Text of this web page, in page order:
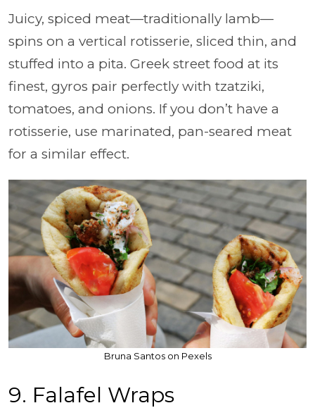
Juicy, spiced meat—traditionally lamb—
spins on a vertical rotisserie, sliced thin, and
stuffed into a pita. Greek street food at its
finest, gyros pair perfectly with tzatziki,
tomatoes, and onions. If you don’t have a
rotisserie, use marinated, pan-seared meat
for a similar effect.
Bruna Santos on Pexels
9. Falafel Wraps